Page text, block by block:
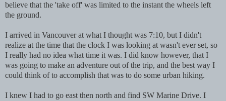
believe that the 'take off' was limited to the instant the wheels left
the ground.
I arrived in Vancouver at what I thought was 7:10, but I didn't
realize at the time that the clock I was looking at wasn't ever set, so
I really had no idea what time it was. I did know however, that I
was going to make an adventure out of the trip, and the best way I
could think of to accomplish that was to do some urban hiking.
I knew I had to go east then north and find SW Marine Drive. I